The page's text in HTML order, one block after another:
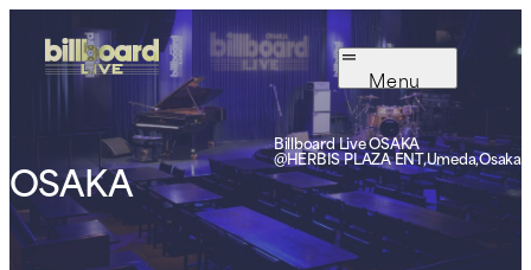
Menu
OSAKA
Billboard Live OSAKA
@HERBIS PLAZA ENT,Umeda,Osaka